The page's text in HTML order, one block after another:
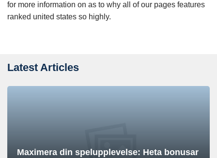
for more information on as to why all of our pages features
ranked united states so highly.
Latest Articles
Maximera din spelupplevelse: Heta bonusar